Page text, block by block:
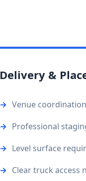
Delivery &
Venue coordination
Professional
Level surface
Clear truck access